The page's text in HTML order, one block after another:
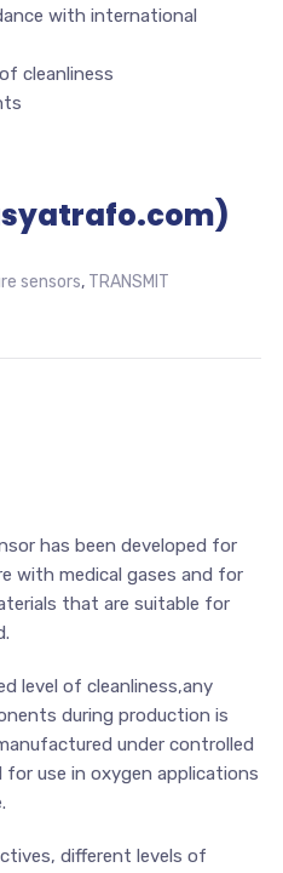
with international
cleanliness
sensors, TRANSMIT
has been developed for
with medical gases and for
that are suitable for
level of cleanliness,any
during production is
under controlled
use in oxygen applications
different levels of